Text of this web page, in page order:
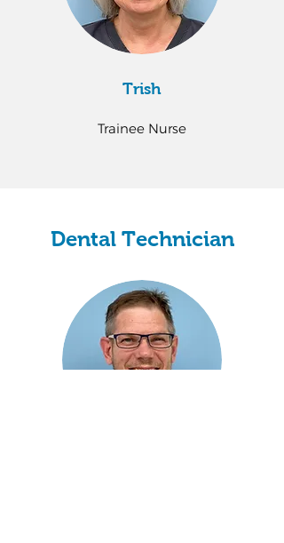
Trish
Trainee Nurse
Dental Technician